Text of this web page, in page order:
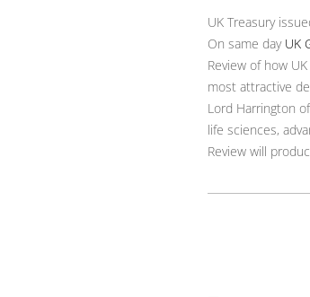
UK Treasury
On same day UK
Review of how
most attractive
Lord Harrington
life sciences,
Review will